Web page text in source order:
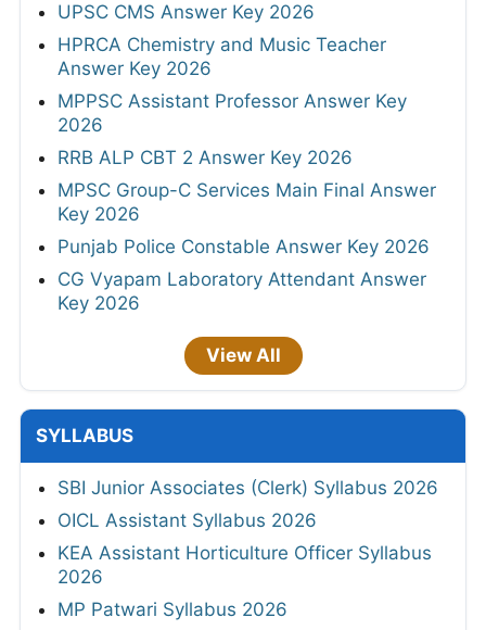
UPSC CMS Answer Key 2026
HPRCA Chemistry and Music Teacher
Answer Key 2026
MPPSC Assistant Professor Answer Key
2026
RRB ALP CBT 2 Answer Key 2026
MPSC Group-C Services Main Final Answer
Key 2026
Punjab Police Constable Answer Key 2026
CG Vyapam Laboratory Attendant Answer
Key 2026
View All
SYLLABUS
SBI Junior Associates (Clerk) Syllabus 2026
OICL Assistant Syllabus 2026
KEA Assistant Horticulture Officer Syllabus
2026
MP Patwari Syllabus 2026